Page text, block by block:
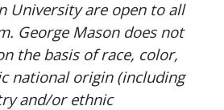
University are open to all
George Mason does not
the basis of race, color,
national origin (including
and/or ethnic